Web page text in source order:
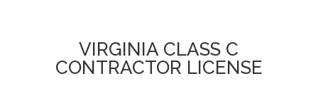
VIRGINIA CLASS C
CONTRACTOR LICENSE